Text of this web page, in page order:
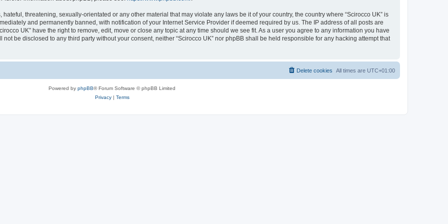
threatening, sexually-orientated or any other material that may violate any laws be it of your country, the country where “Scirocco UK” is
and permanently banned, with notification of your Internet Service Provider if deemed required by us. The IP address of all posts are
UK” have the right to remove, edit, move or close any topic at any time should we see fit. As a user you agree to any information you have
be disclosed to any third party without your consent, neither “Scirocco UK” nor phpBB shall be held responsible for any hacking attempt that
All times are UTC+01:00
Delete cookies
Powered by phpBB® Forum Software © phpBB Limited
Privacy| Terms